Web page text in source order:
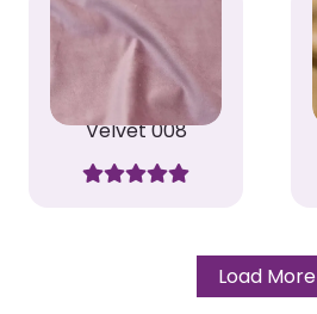
Velvet 008
Load More